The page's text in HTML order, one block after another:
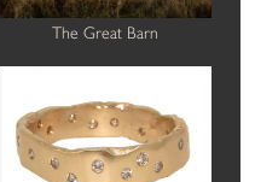
The Great Barn